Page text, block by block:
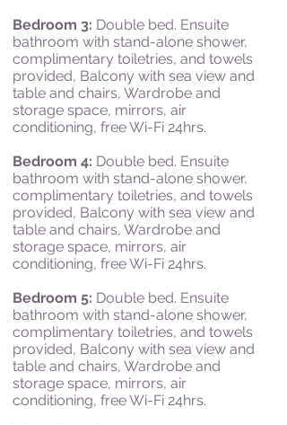
Bedroom 3: Double bed. Ensuite
bathroom with stand-alone shower,
complimentary toiletries, and towels
provided, Balcony with sea view and
table and chairs, Wardrobe and
storage space, mirrors, air
conditioning, free Wi-Fi 24hrs.
Bedroom 4: Double bed. Ensuite
bathroom with stand-alone shower,
complimentary toiletries, and towels
provided, Balcony with sea view and
table and chairs, Wardrobe and
storage space, mirrors, air
conditioning, free Wi-Fi 24hrs.
Bedroom 5: Double bed. Ensuite
bathroom with stand-alone shower,
complimentary toiletries, and towels
provided, Balcony with sea view and
table and chairs, Wardrobe and
storage space, mirrors, air
conditioning, free Wi-Fi 24hrs.